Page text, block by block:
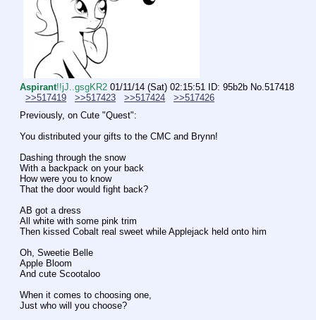
Aspirant!!jJ..gsgKR2 01/11/14 (Sat) 02:15:51 ID: 95b2b No.517418
>>517419
>>517423 >>517424
>>517426
Previously, on Cute "Quest":
You distributed your gifts to the CMC and Brynn!
Dashing through the snow
With a backpack on your back
How were you to know
That the door would fight back?
AB got a dress
All white with some pink trim
Then kissed Cobalt real sweet while Applejack held onto him
Oh, Sweetie Belle
Apple Bloom
And cute Scootaloo
When it comes to choosing one,
Just who will you choose?